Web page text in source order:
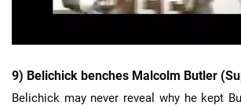
9) Belichick benches Malcolm Butler
Belichick may never reveal why he kept